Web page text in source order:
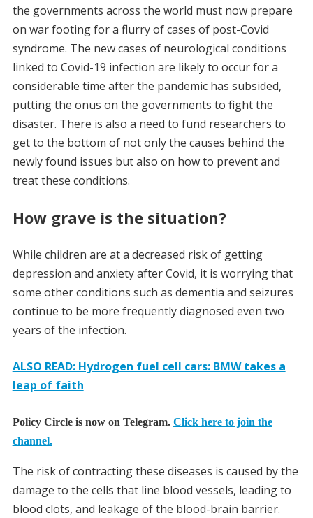
the governments across the world must now prepare
on war footing for a flurry of cases of post-Covid
syndrome. The new cases of neurological conditions
linked to Covid-19 infection are likely to occur for a
considerable time after the pandemic has subsided,
putting the onus on the governments to fight the
disaster. There is also a need to fund researchers to
get to the bottom of not only the causes behind the
newly found issues but also on how to prevent and
treat these conditions.
How grave is the situation?
While children are at a decreased risk of getting
depression and anxiety after Covid, it is worrying that
some other conditions such as dementia and seizures
continue to be more frequently diagnosed even two
years of the infection.
ALSO READ: Hydrogen fuel cell cars: BMW takes a
leap of faith
Policy Circle is now on Telegram. Click here to join the
channel.
The risk of contracting these diseases is caused by the
damage to the cells that line blood vessels, leading to
blood clots, and leakage of the blood-brain barrier.